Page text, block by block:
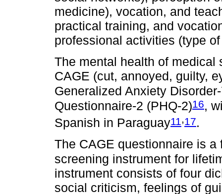
medicine), vocation, and
practical training, and
professional activities (type
The mental health of
CAGE (cut, annoyed, guilty,
Generalized Anxiety
Questionnaire-2 (PHQ-2)16,
Spanish in Paraguay11 ,17.
The CAGE questionnaire is
screening instrument for
instrument consists of four
social criticism, feelings of